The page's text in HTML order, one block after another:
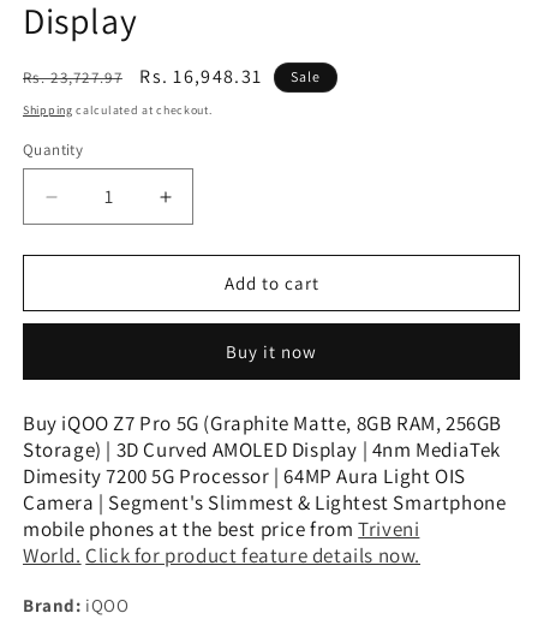
Display
Regular
price
Rs. 23,727.97
Sale
price
Rs. 16,948.31 Sale
Shipping calculated at checkout.
Quantity
Decrease
quantity
for
Z7
(Graphite
8GB
RAM,
256GB
Storage)
|
3D
AMOLED
Increase
quantity
for
Z7
(Graphite
Matte,
8GB
RAM,
256GB
Storage)
|
3D
Add to cart
Buy it now
Buy iQOO Z7 Pro 5G (Graphite Matte, 8GB RAM, 256GB
Storage) | 3D Curved AMOLED Display | 4nm MediaTek
Dimesity 7200 5G Processor | 64MP Aura Light OIS
Camera | Segment's Slimmest & Lightest Smartphone
mobile phones at the best price fromTriveni
World. Click for product feature details now.
Brand: iQOO